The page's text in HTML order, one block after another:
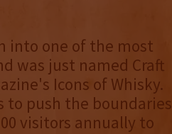
into one of the most
was just named Craft
Icons of Whisky.
to push the boundaries
visitors annually to